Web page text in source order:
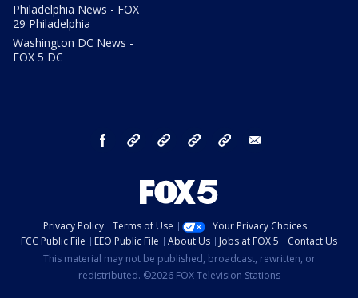
Philadelphia News - FOX
29 Philadelphia
Washington DC News -
FOX 5 DC
facebook Instagram TikTok YouTube
Privacy Policy Terms of Use
Your Privacy Choices
FCC Public File
EEO Public File About Us Jobs at FOX 5
Contact Us
This material may not be published, broadcast, rewritten, or
redistributed. ©2026 FOX Television Stations